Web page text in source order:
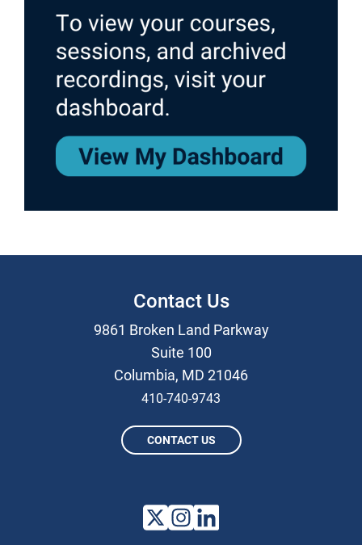
Contact Us
9861 Broken Land Parkway
Suite 100
Columbia, MD 21046
410-740-9743
CONTACT US